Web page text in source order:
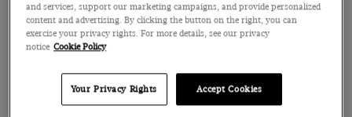
and services, support our marketing campaigns, and provide personalized
content and advertising. By clicking the button on the right, you can
exercise your privacy rights. For more details, see our privacy
notice Cookie Policy
Your Privacy Rights Accept Cookies